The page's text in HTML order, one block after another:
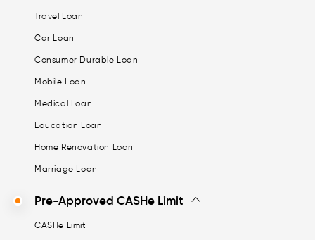
Travel Loan
Car Loan
Consumer Durable Loan
Mobile Loan
Medical Loan
Education Loan
Home Renovation Loan
Marriage Loan
Pre-Approved CASHe Limit
CASHe Limit